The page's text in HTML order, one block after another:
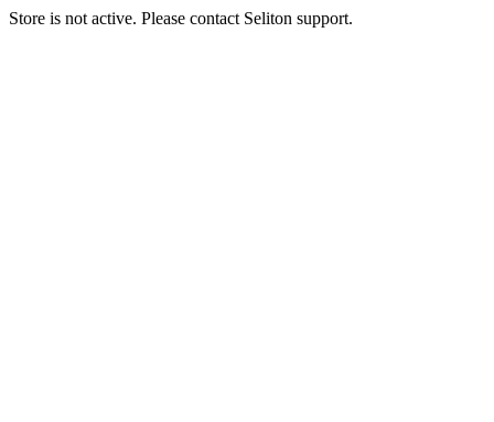
Store is not active. Please contact Seliton support.